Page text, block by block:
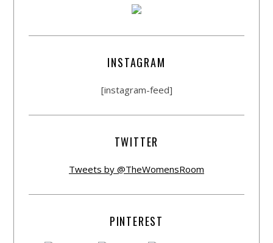
INSTAGRAM
[instagram-feed]
TWITTER
Tweets by @TheWomensRoom
PINTEREST